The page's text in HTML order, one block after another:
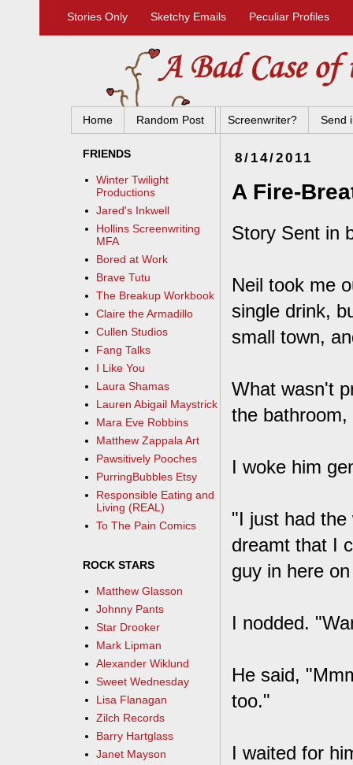
Stories Only Sketchy Emails Peculiar Profiles
Home Random Post Screenwriter? Send
8/14/2011
A Fire-
Story Sent in
Neil took me
single drink,
small town,
What wasn't
the
I woke him
"I just had
dreamt that I
guy in here
I nodded.
He said,
too."
I waited for
FRIENDS
Winter Twilight
Productions
Jared's Inkwell
Hollins Screenwriting
MFA
Bored at Work
Brave Tutu
The Breakup Workbook
Claire the Armadillo
Cullen Studios
Fang Talks
I Like You
Laura Shamas
Lauren Abigail Maystrick
Mara Eve Robbins
Matthew Zappala Art
Pawsitively Pooches
PurringBubbles Etsy
Responsible Eating and
Living (REAL)
To The Pain Comics
ROCK STARS
Matthew Glasson
Johnny Pants
Star Drooker
Mark Lipman
Alexander Wiklund
Sweet Wednesday
Lisa Flanagan
Zilch Records
Barry Hartglass
Janet Mayson